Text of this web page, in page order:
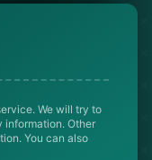
We will try to
information. Other
You can also